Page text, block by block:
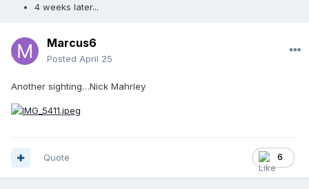
4 weeks later...
Marcus6
Posted April 25
Another sighting…Nick Mahrley
6
Quote